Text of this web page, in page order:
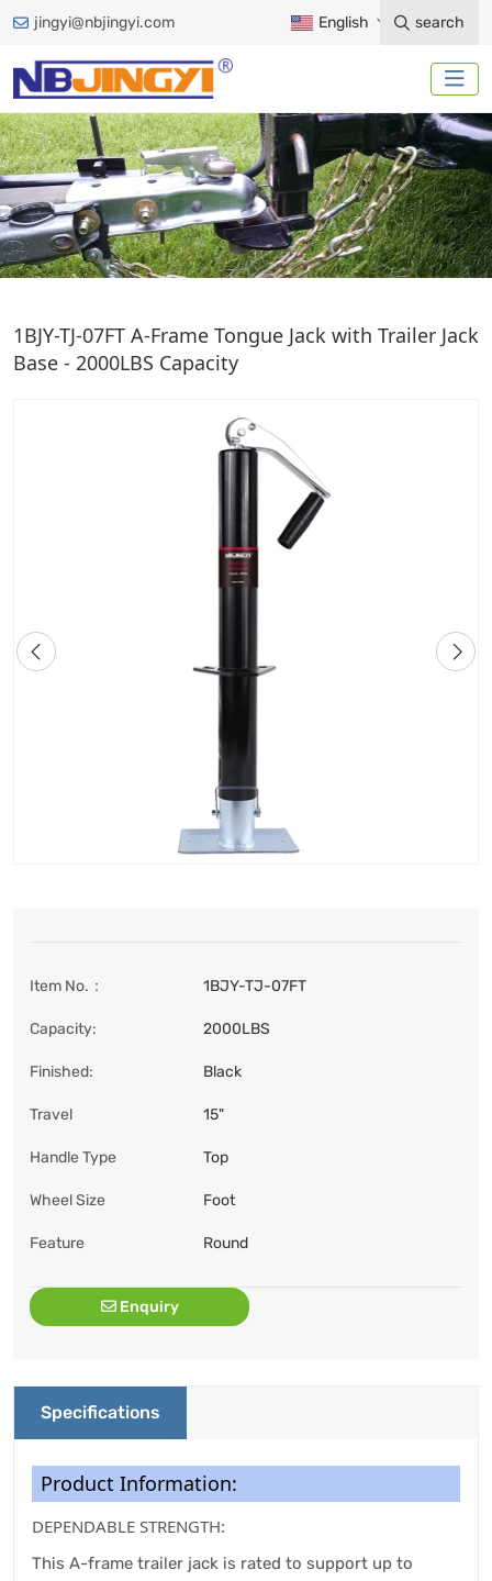
jingyi@nbjingyi.com English search
A-FRAME JACK
1BJY-TJ-07FT A-Frame Tongue Jack with Trailer Jack
Base - 2000LBS Capacity
Item No.： 1BJY-TJ-07FT
Capacity: 2000LBS
Finished: Black
Travel 15"
Handle Type Top
Wheel Size Foot
Feature Round
Enquiry
Specifications
Product Information:
DEPENDABLE STRENGTH:
This A-frame trailer jack is rated to support up to